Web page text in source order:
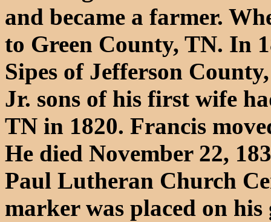
and became a farmer.
to Green County, TN. In
Sipes of Jefferson
Jr. sons of his first wife
TN in 1820. Francis
He died November 22,
Paul Lutheran Church
marker was placed on his